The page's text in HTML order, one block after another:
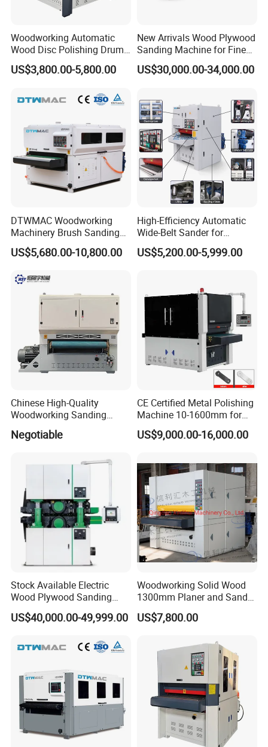
HL module frequency converter,CHINT
contactor,CHINT relay,Delixi transformer,Delixi
Woodworking Automatic
Wood Disc Polishing Drum
Sander Furniture Panel MDF
Door Cabinet Brush Sanding
US$3,800.00-5,800.00
New Arrivals Wood Plywood
Sanding Machine for Fine
Calibrating
US$30,000.00-34,000.00
DTWMAC Woodworking
Machinery Brush Sanding
Machine for Profile Sanding
US$5,680.00-10,800.00
High-Efficiency Automatic
Wide-Belt Sander for
Furniture Woodworking —
Featuring Core Components
MDF Appl
US$5,200.00-5,999.00
Chinese High-Quality
Woodworking Sanding
Machine, Polishing
Machine, Double-Sided
Wooden Board, Primer
Building
Negotiable
CE Certified Metal Polishing
Machine 10-1600mm for
Stainless Steel Sheets with
Sanding
US$9,000.00-16,000.00
Stock Available Electric
Wood Plywood Sanding
Machine for Wood Board
Sanding
US$40,000.00-49,999.00
Woodworking Solid Wood
1300mm Planer and Sander
Machine for Furniture
Woodworking Planing and
Vietnam Market
US$7,800.00